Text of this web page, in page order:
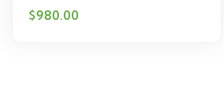
$980.00